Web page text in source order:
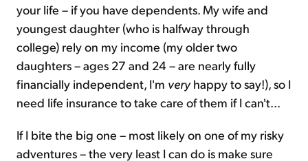
your life – if you have dependents. My wife and
youngest daughter (who is halfway through
college) rely on my income (my older two
daughters – ages 27 and 24 – are nearly fully
financially independent, I'm veryhappy to say!), so I
need life insurance to take care of them if I can't...
If I bite the big one – most likely on one of my risky
adventures – the very least I can do is make sure